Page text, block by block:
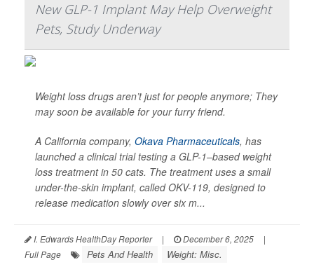
New GLP-1 Implant May Help Overweight
Pets, Study Underway
Weight loss drugs aren’t just for people anymore; They
may soon be available for your furry friend.
A California company, Okava Pharmaceuticals, has
launched a clinical trial testing a GLP-1–based weight
loss treatment in 50 cats. The treatment uses a small
under-the-skin implant, called OKV-119, designed to
release medication slowly over six m...
I. Edwards HealthDay Reporter | December 6, 2025
|
Full Page
Pets And Health Weight: Misc.